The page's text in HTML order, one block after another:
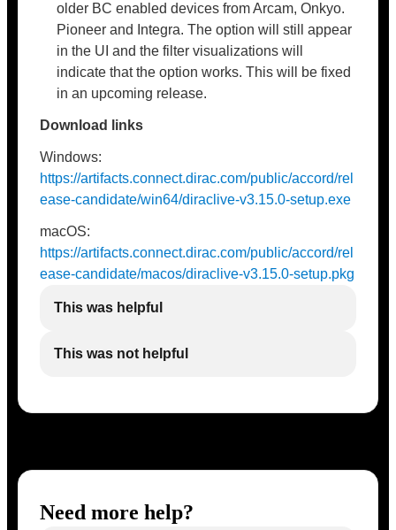
older BC enabled devices from Arcam, Onkyo.
Pioneer and Integra. The option will still appear
in the UI and the filter visualizations will
indicate that the option works. This will be fixed
in an upcoming release.
Download links
Windows:
https://artifacts.connect.dirac.com/public/accord/rel
ease-candidate/win64/diraclive-v3.15.0-setup.exe
macOS:
https://artifacts.connect.dirac.com/public/accord/rel
ease-candidate/macos/diraclive-v3.15.0-setup.pkg
This was helpful
This was not helpful
Need more help?